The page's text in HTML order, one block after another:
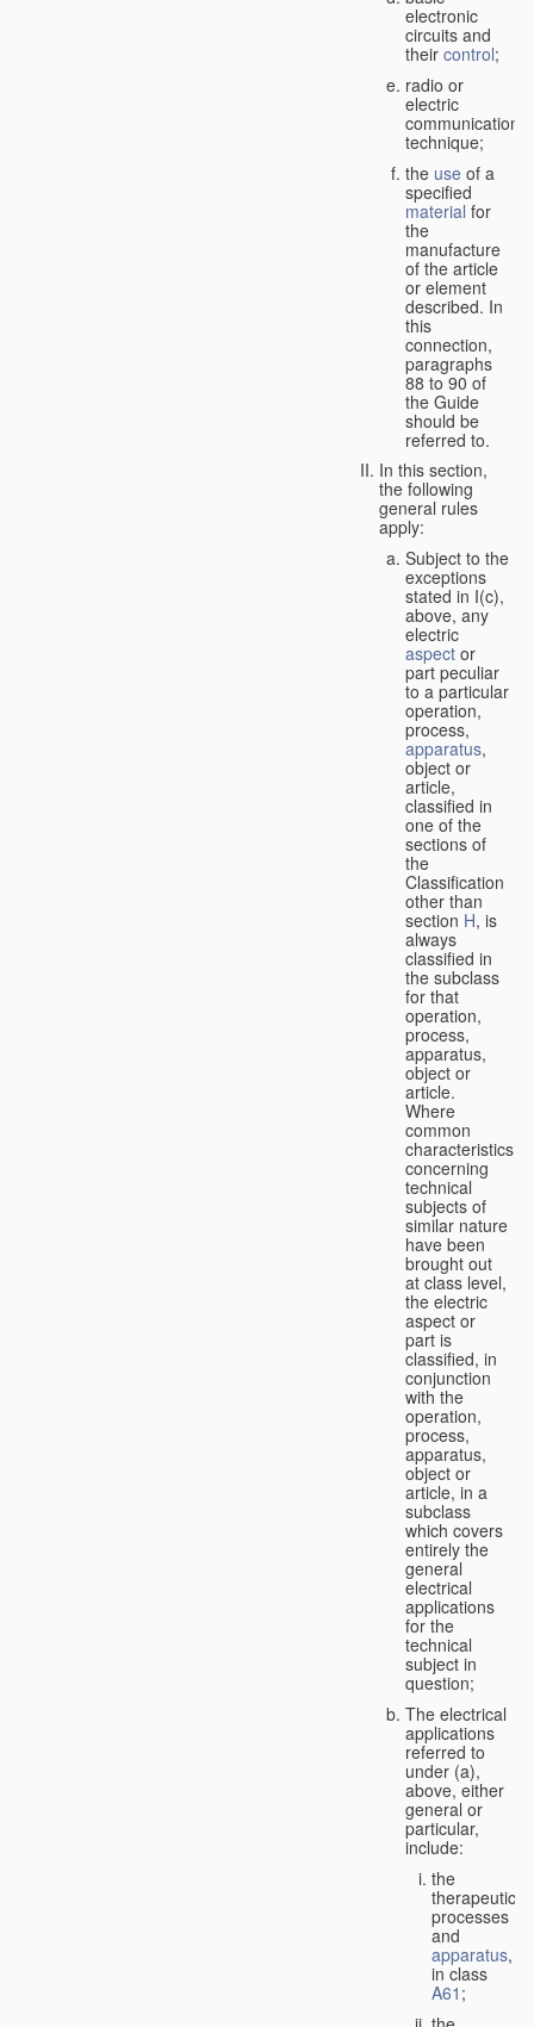
electronic
circuits and
their control;
radio or
electric
communication
technique;
the use of a
specified
material for
the
manufacture
of the article
or element
described. In
this
connection,
paragraphs
88 to 90 of
the Guide
should be
referred to.
In this section,
the following
general rules
apply:
Subject to the
exceptions
stated in I(c),
above, any
electric
aspect or
part peculiar
to a particular
operation,
process,
apparatus,
object or
article,
classified in
one of the
sections of
the
Classification
other than
section H, is
always
classified in
the subclass
for that
operation,
process,
apparatus,
object or
article.
Where
common
characteristics
concerning
technical
subjects of
similar nature
have been
brought out
at class level,
the electric
aspect or
part is
classified, in
conjunction
with the
operation,
process,
apparatus,
object or
article, in a
subclass
which covers
entirely the
general
electrical
applications
for the
technical
subject in
question;
The electrical
applications
referred to
under (a),
above, either
general or
particular,
include:
the
therapeutic
processes
and
apparatus,
in class
A61 ;